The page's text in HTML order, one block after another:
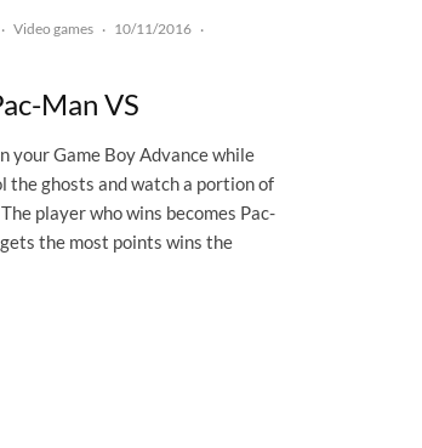
· Video games · 10/11/2016 ·
Man VS
your Game Boy Advance while
the ghosts and watch a portion of
player who wins becomes Pac-
the most points wins the